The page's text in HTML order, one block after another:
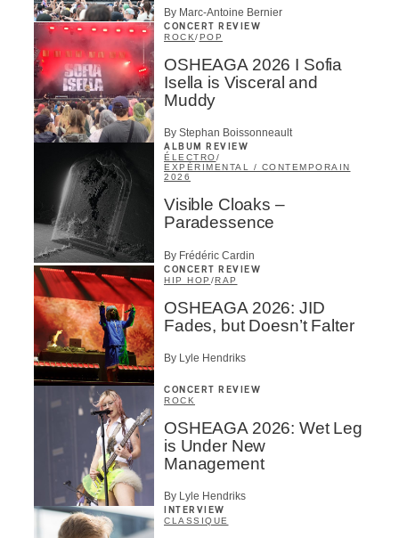
By Marc-Antoine Bernier
CONCERT REVIEW
ROCK/POP
OSHEAGA 2026 I Sofia
Isella is Visceral and
Muddy
By Stephan Boissonneault
ALBUM REVIEW
ÉLECTRO/
EXPÉRIMENTAL / CONTEMPORAIN
2026
Visible Cloaks –
Paradessence
By Frédéric Cardin
CONCERT REVIEW
HIP HOP /RAP
OSHEAGA 2026: JID
Fades, but Doesn’t Falter
By Lyle Hendriks
CONCERT REVIEW
ROCK
OSHEAGA 2026: Wet Leg
is Under New
Management
By Lyle Hendriks
INTERVIEW
CLASSIQUE